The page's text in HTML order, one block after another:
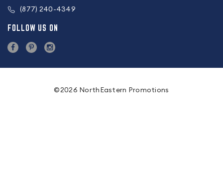
(877) 240-4349
FOLLOW US ON
©2026 NorthEastern Promotions